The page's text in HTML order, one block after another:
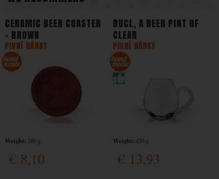
CERAMIC BEER COASTER
- BROWN
PIVNÍ DÁRKY
€ 8,10
Weight: 280 g
BUCL, A BEER PINT OF
CLEAR
PIVNÍ DÁRKY
€13,93
Weight: 450 g